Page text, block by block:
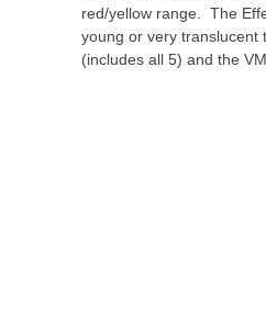
red/yellow range. The
young or very translucent
(includes all 5) and the